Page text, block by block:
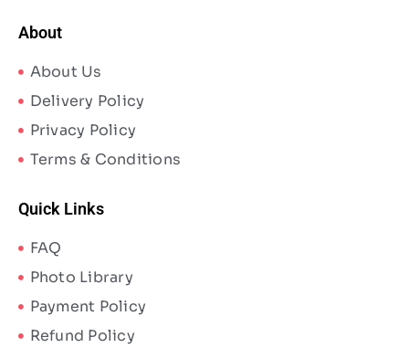
About
About Us
Delivery Policy
Privacy Policy
Terms & Conditions
Quick Links
FAQ
Photo Library
Payment Policy
Refund Policy